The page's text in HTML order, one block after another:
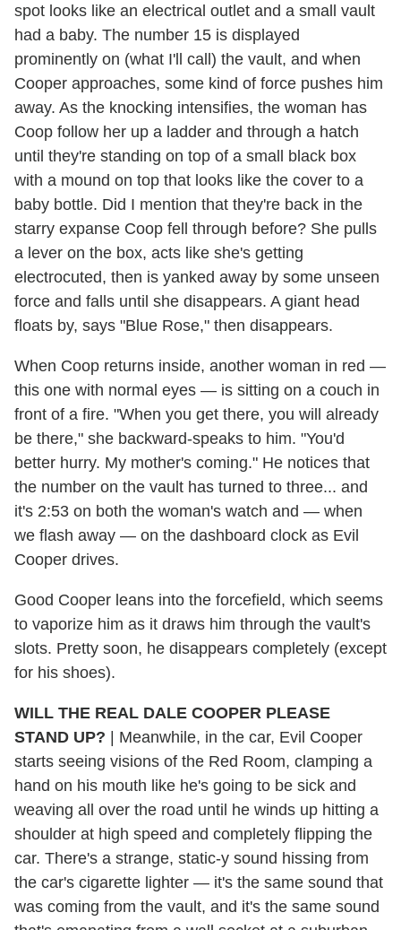
spot looks like an electrical outlet and a small vault
had a baby. The number 15 is displayed
prominently on (what I'll call) the vault, and when
Cooper approaches, some kind of force pushes him
away. As the knocking intensifies, the woman has
Coop follow her up a ladder and through a hatch
until they're standing on top of a small black box
with a mound on top that looks like the cover to a
baby bottle. Did I mention that they're back in the
starry expanse Coop fell through before? She pulls
a lever on the box, acts like she's getting
electrocuted, then is yanked away by some unseen
force and falls until she disappears. A giant head
floats by, says "Blue Rose," then disappears.
When Coop returns inside, another woman in red —
this one with normal eyes — is sitting on a couch in
front of a fire. "When you get there, you will already
be there," she backward-speaks to him. "You'd
better hurry. My mother's coming." He notices that
the number on the vault has turned to three... and
it's 2:53 on both the woman's watch and — when
we flash away — on the dashboard clock as Evil
Cooper drives.
Good Cooper leans into the forcefield, which seems
to vaporize him as it draws him through the vault's
slots. Pretty soon, he disappears completely (except
for his shoes).
WILL THE REAL DALE COOPER PLEASE
STAND UP? | Meanwhile, in the car, Evil Cooper
starts seeing visions of the Red Room, clamping a
hand on his mouth like he's going to be sick and
weaving all over the road until he winds up hitting a
shoulder at high speed and completely flipping the
car. There's a strange, static-y sound hissing from
the car's cigarette lighter — it's the same sound that
was coming from the vault, and it's the same sound